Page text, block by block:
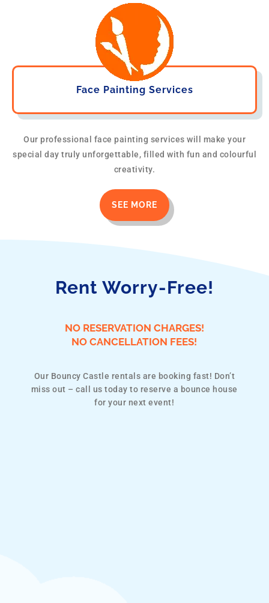
Face Painting Services
Our professional face painting services will make your
special day truly unforgettable, filled with fun and colourful
creativity.
SEE MORE
Rent Worry-Free!
NO RESERVATION CHARGES!
NO CANCELLATION FEES!
Our Bouncy Castle rentals are booking fast! Don’t
miss out – call us today to reserve a bounce house
for your next event!